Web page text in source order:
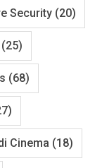
Security (20)
(25)
(68)
Cinema (18)